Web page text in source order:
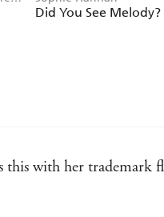
Did You See Melody?
this with her trademark